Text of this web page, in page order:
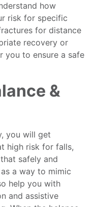
how
risk for specific
for distance
recovery or
you to ensure a safe
&
you will get
high risk for falls,
safely and
a way to mimic
help you with
and assistive